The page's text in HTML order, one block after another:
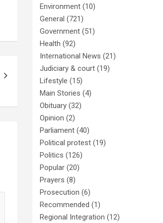
Environment (10)
General (721)
Government (51)
Health (92)
International News (21)
Judiciary & court (19)
Lifestyle (15)
Main Stories (4)
Obituary (32)
Opinion (2)
Parliament (40)
Political protest (19)
Politics (126)
Popular (20)
Prayers (8)
Prosecution (6)
Recommended (1)
Regional Integration (12)